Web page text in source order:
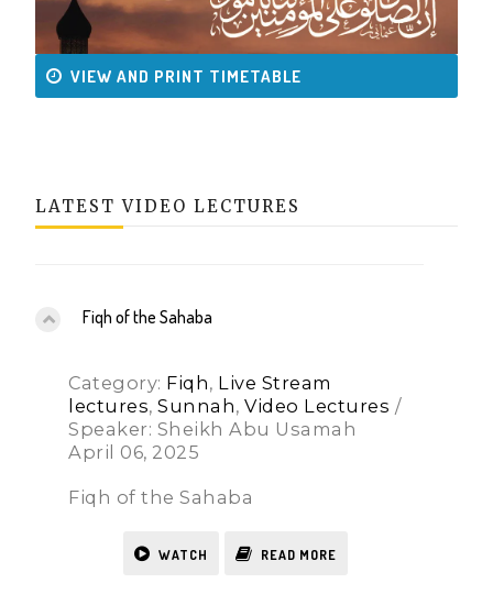
VIEW AND PRINT TIMETABLE
LATEST VIDEO LECTURES
Fiqh of the Sahaba
Category: Fiqh, Live Stream
lectures,Sunnah,Video Lectures /
Speaker: Sheikh Abu Usamah
April 06, 2025
Fiqh of the Sahaba
WATCH READ MORE